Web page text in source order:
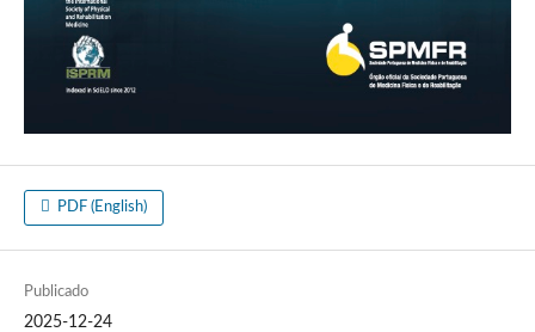
PDF (English)
Publicado
2025-12-24